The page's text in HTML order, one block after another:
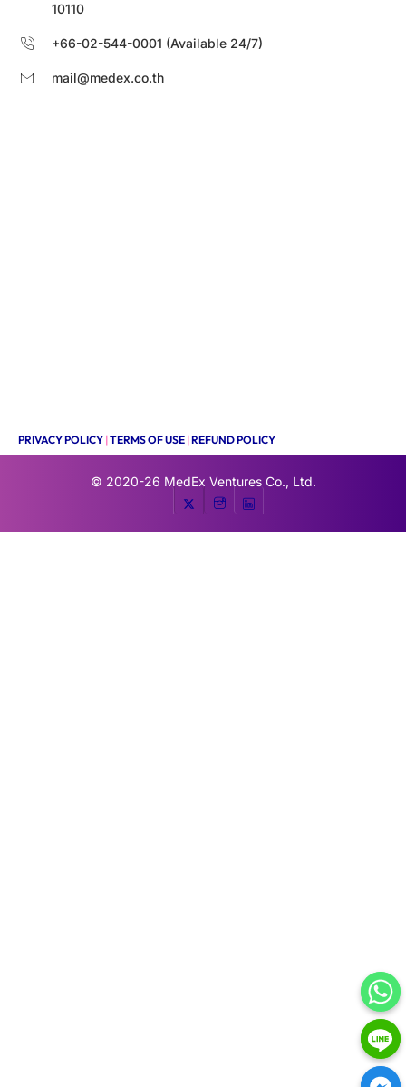
10110
+66-02-544-0001 (Available 24/7)
mail@medex.co.th
PRIVACY POLICY |TERMS OF USE |REFUND POLICY
© 2020-26 MedEx Ventures Co., Ltd.